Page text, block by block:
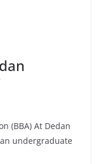
(BBA) At Dedan
undergraduate